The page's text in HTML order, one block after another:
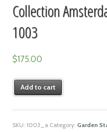
Collection
1003
$175.00
Add to cart
SKU: 1003_a Category: Garden